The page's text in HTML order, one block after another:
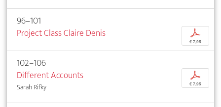
96–101
Project Class Claire Denis
p
€ 7,95
102–106
Different Accounts
Sarah Rifky
p
€ 7,95